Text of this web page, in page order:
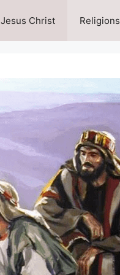
Jesus Christ Religions